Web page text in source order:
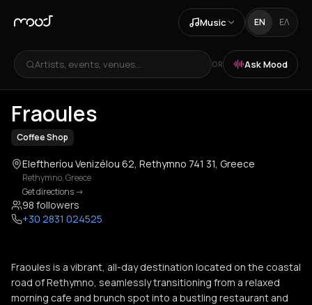
Music EN ΕΛ
Artists, events, venues... OR Ask Mood
+3
Fraoules
Coffee Shop
Eleftheríou Venizélou 62, Rethymno 741 31, Greece
Rethymno,Greece
Get directions->
98 followers
+30 2831 024525
Fraoules is a vibrant, all-day destination located on the coastal
road of Rethymno, seamlessly transitioning from a relaxed
morning cafe and brunch spot into a bustling restaurant and